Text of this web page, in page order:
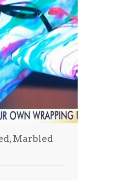
Marbled